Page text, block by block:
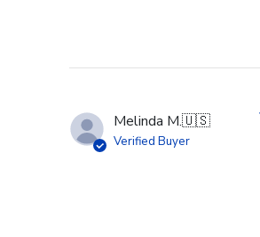
Melinda M.🇺🇸
Verified Buyer